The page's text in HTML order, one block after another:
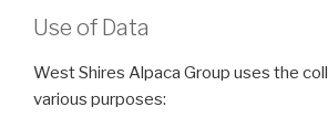
Use of Data
West Shires Alpaca Group uses the
various purposes: